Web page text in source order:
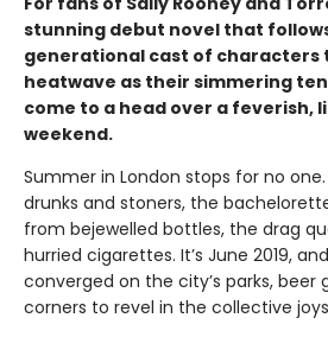
stunning debut novel that
generational cast of characters
heatwave as their simmering
come to a head over a feverish,
weekend.
Summer in London stops for no
drunks and stoners, the
from bejewelled bottles, the drag
hurried cigarettes. It’s June 2019,
converged on the city’s parks, beer
corners to revel in the collective